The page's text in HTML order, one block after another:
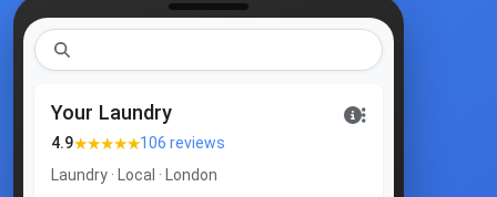
Your Laundry
4.9★★★★★106 reviews
Laundry · Local · London